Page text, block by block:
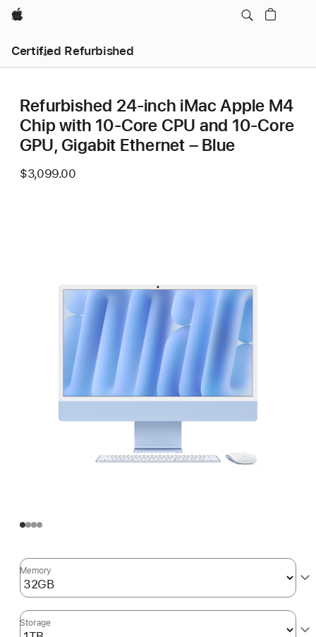
Apple
Certified Refurbished
Refurbished 24-inch iMac Apple M4
Chip with 10-Core CPU and 10-Core
GPU, Gigabit Ethernet – Blue
$3,099.00
Memory
Storage